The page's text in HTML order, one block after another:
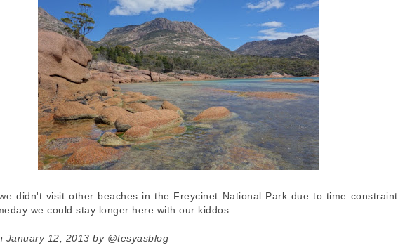
didn't visit other beaches in the Freycinet National Park due to time constraint.
we could stay longer here with our kiddos.
January 12, 2013 by @tesyasblog